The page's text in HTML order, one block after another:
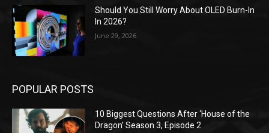
Should You Still Worry About OLED Burn-In
In 2026?
June 29, 2026
POPULAR POSTS
10 Biggest Questions After ‘House of the
Dragon’ Season 3, Episode 2